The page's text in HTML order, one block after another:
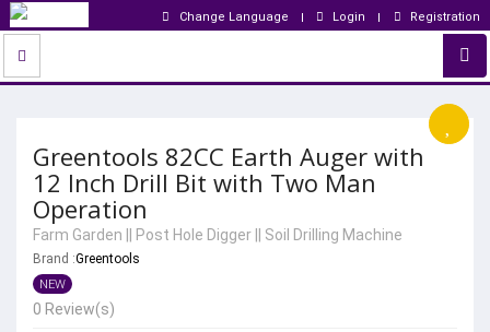
Change Language Login Registration
Greentools 82CC Earth Auger with
12 Inch Drill Bit with Two Man
Operation
Farm Garden Post Hole Digger Soil Drilling Machine
Brand :Greentools
NEW
0 Review(s)